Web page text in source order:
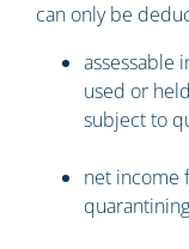
can only be
assessable
used or
subject to
net income